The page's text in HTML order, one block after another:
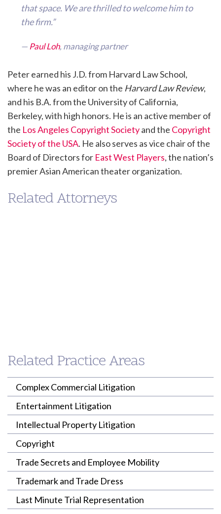
that space. We are thrilled to welcome him to
the firm.”
— Paul Loh, managing partner
Peter earned his J.D. from Harvard Law School,
where he was an editor on the Harvard Law Review,
and his B.A. from the University of California,
Berkeley, with high honors. He is an active member of
the Los Angeles Copyright Societyand the Copyright
Society of the USA. He also serves as vice chair of the
Board of Directors for East West Players, the nation’s
premier Asian American theater organization.
Related Attorneys
(213) 955-9240
pshimamoto@willenken.com ploh@willenken.com
Related Practice Areas
Complex Commercial Litigation
Entertainment Litigation
Intellectual Property Litigation
Copyright
Trade Secrets and Employee Mobility
Trademark and Trade Dress
Last Minute Trial Representation